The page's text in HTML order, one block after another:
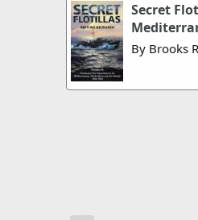
Secret
By Brooks